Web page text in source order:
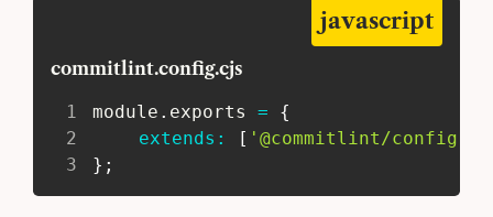
commitlint.config.cjs
javascript
1 module . exports =
{
2
extends : [ '@commitlint/config-
3
} ;